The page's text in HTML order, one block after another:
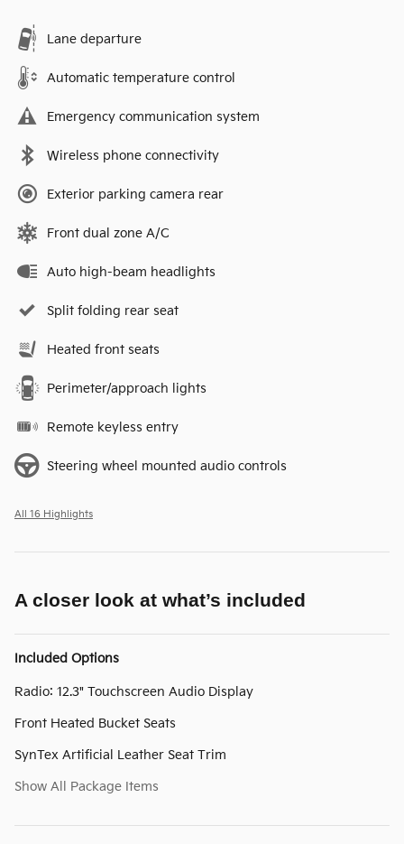
Lane departure
Automatic temperature control
Emergency communication system
Wireless phone connectivity
Exterior parking camera rear
Front dual zone A/C
Auto high-beam headlights
Split folding rear seat
Heated front seats
Perimeter/approach lights
Remote keyless entry
Steering wheel mounted audio controls
All 16 Highlights
A closer look at what’s included
Included Options
Radio: 12.3" Touchscreen Audio Display
Front Heated Bucket Seats
SynTex Artificial Leather Seat Trim
Show All Package Items